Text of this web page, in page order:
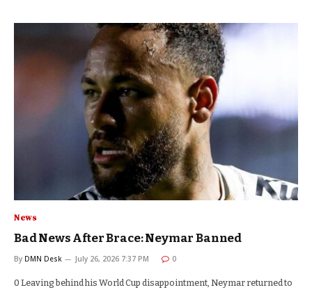
News
Bad News After Brace: Neymar Banned
By DMN Desk July 26, 2026 7:37 PM 0
0 Leaving behind his World Cup disappointment, Neymar returned to